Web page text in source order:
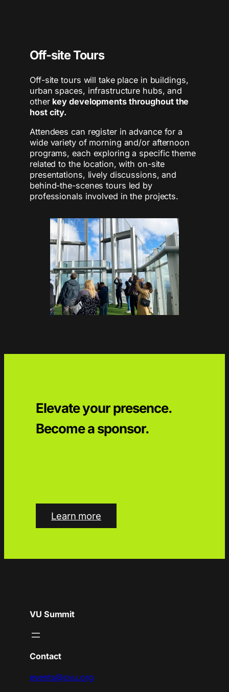
Off-site Tours
Off-site tours will take place in buildings,
urban spaces, infrastructure hubs, and
other key developments throughout the
host city.
Attendees can register in advance for a
wide variety of morning and/or afternoon
programs, each exploring a specific theme
related to the location, with on-site
presentations, lively discussions, and
behind-the-scenes tours led by
professionals involved in the projects.
Elevate your presence.
Become a sponsor.
Learn more
VU Summit
Contact
events@cvu.org